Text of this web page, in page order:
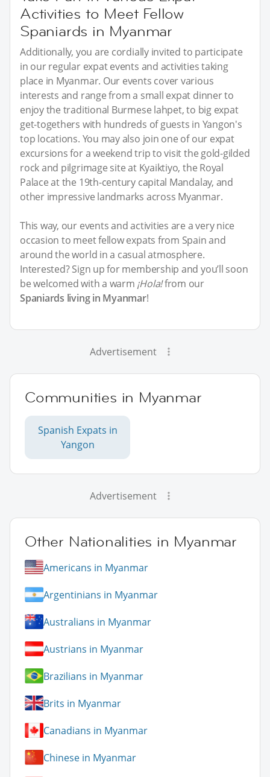
Activities to Meet Fellow
Spaniards in Myanmar
Additionally, you are cordially invited to participate
in our regular expat events and activities taking
place in Myanmar. Our events cover various
interests and range from a small expat dinner to
enjoy the traditional Burmese lahpet, to big expat
get-togethers with hundreds of guests in Yangon's
top locations. You may also join one of our expat
excursions for a weekend trip to visit the gold-gilded
rock and pilgrimage site at Kyaiktiyo, the Royal
Palace at the 19th-century capital Mandalay, and
other impressive landmarks across Myanmar.
This way, our events and activities are a very nice
occasion to meet fellow expats from Spain and
around the world in a casual atmosphere.
Interested? Sign up for membership and you’ll soon
be welcomed with a warm ¡Hola!from our
Spaniards living in Myanmar!
Advertisement
Communities in Myanmar
Spanish Expats in
Yangon
Advertisement
Other Nationalities in Myanmar
Americans in Myanmar
Argentinians in Myanmar
Australians in Myanmar
Austrians in Myanmar
Brazilians in Myanmar
Brits in Myanmar
Canadians in Myanmar
Chinese in Myanmar